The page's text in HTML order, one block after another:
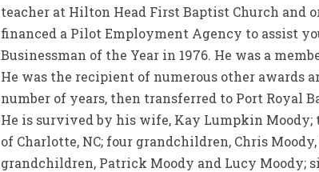
teacher at Hilton Head First Baptist Church and
financed a Pilot Employment Agency to assist
Businessman of the Year in 1976. He was a
He was the recipient of numerous other awards
number of years, then transferred to Port Royal
He is survived by his wife, Kay Lumpkin Moody;
of Charlotte, NC; four grandchildren, Chris
grandchildren, Patrick Moody and Lucy Moody;